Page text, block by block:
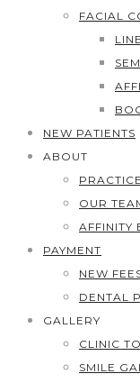
FACIAL
NEW PATIENTS
ABOUT
OUR
AFFINITY
PAYMENT
NEW
DENTAL
GALLERY
CLINIC
SMILE